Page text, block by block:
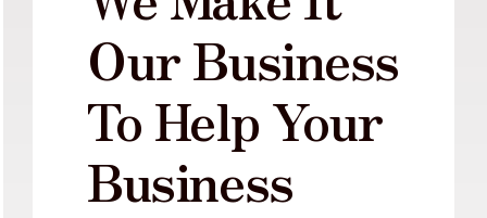
Our Business
To Help Your
Business